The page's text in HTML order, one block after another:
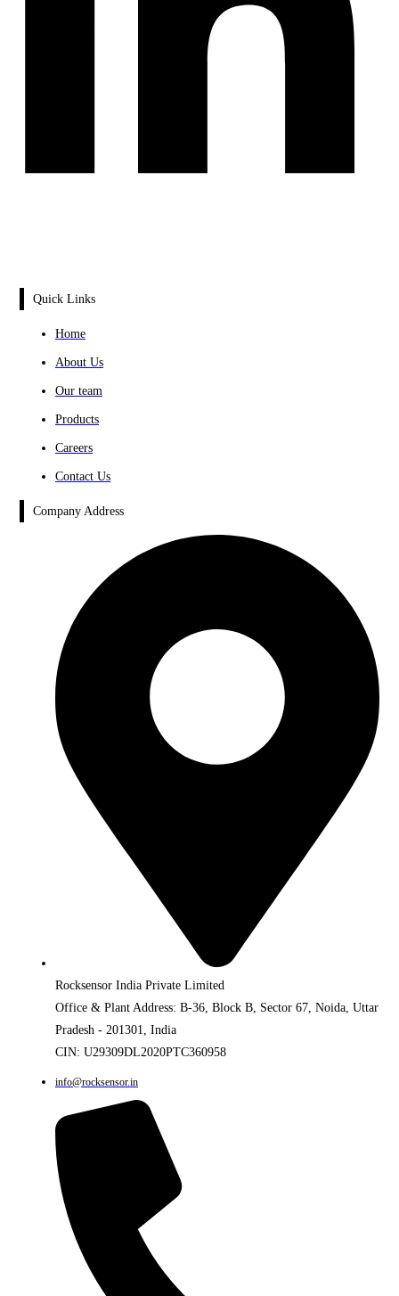
Quick Links
Home
About Us
Our team
Products
Careers
Contact Us
Company Address
Rocksensor India Private Limited
Office & Plant Address: B-36, Block B, Sector 67, Noida, Uttar
Pradesh - 201301, India
CIN: U29309DL2020PTC360958
info@rocksensor.in